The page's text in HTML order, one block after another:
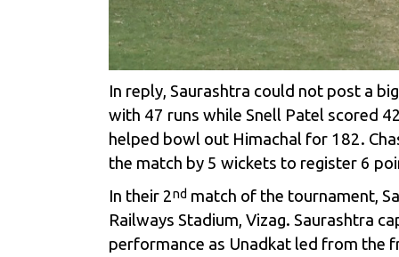
In reply, Saurashtra could not post a
with 47 runs while Snell Patel scored
helped bowl out Himachal for 182.
the match by 5 wickets to register 6
In their 2nd match of the tournament,
Railways Stadium, Vizag. Saurashtra
performance as Unadkat led from the